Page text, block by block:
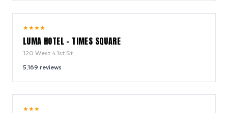
★★★★
LUMA HOTEL - TIMES SQUARE
120 West 41st St
5,169 reviews
★★★